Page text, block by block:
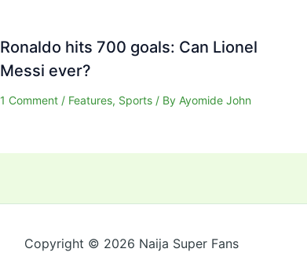
Ronaldo hits 700 goals: Can Lionel
Messi ever?
1 Comment / Features, Sports/ By Ayomide John
Copyright © 2026 Naija Super Fans